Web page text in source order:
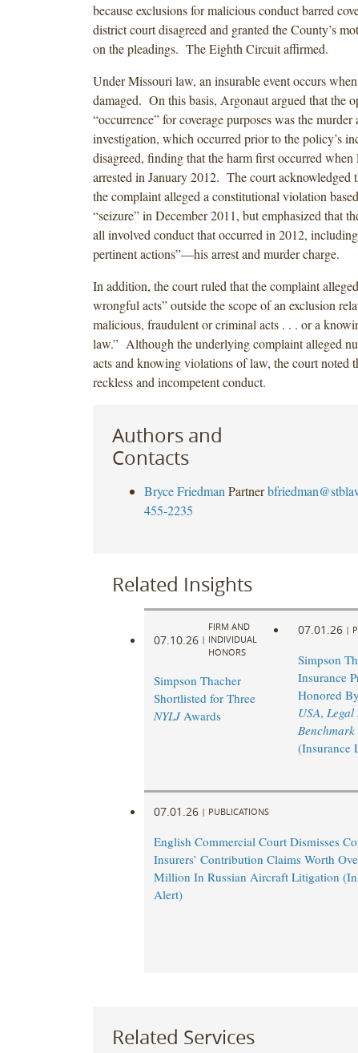
because exclusions for malicious conduct barred
district court disagreed and granted the County’s
on the pleadings. The Eighth Circuit affirmed.
Under Missouri law, an insurable event occurs
damaged. On this basis, Argonaut argued that the
“occurrence” for coverage purposes was the
investigation, which occurred prior to the policy’s
disagreed, finding that the harm first occurred
arrested in January 2012. The court acknowledged
the complaint alleged a constitutional violation
“seizure” in December 2011, but emphasized that
all involved conduct that occurred in 2012,
pertinent actions”—his arrest and murder charge.
In addition, the court ruled that the complaint
wrongful acts” outside the scope of an exclusion
malicious, fraudulent or criminal acts . . . or a
law.” Although the underlying complaint alleged
acts and knowing violations of law, the court noted
reckless and incompetent conduct.
Authors and
Contacts
Bryce Friedman Partner
455-2235
Related Insights
07.10.26 |
FIRM AND
INDIVIDUAL
HONORS
Simpson Thacher
Shortlisted for Three
NYLJAwards
07.01.26 |
Simpson
Insurance
Honored By
USA, Legal
(Insurance
07.01.26 | PUBLICATIONS
English Commercial Court Dismisses
Insurers’ Contribution Claims Worth
Million In Russian Aircraft Litigation
Alert)
Related Services